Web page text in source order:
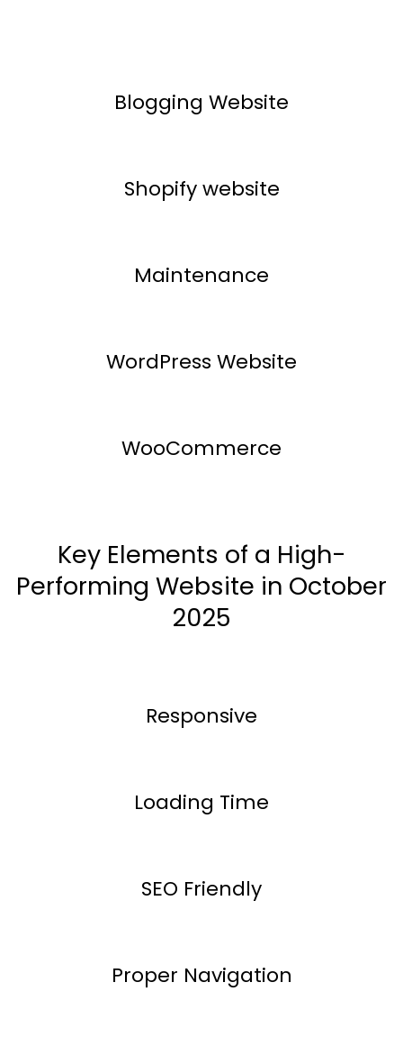
Blogging Website
Shopify website
Maintenance
WordPress Website
WooCommerce
Key Elements of a High-
Performing Website in October
2025
Responsive
Loading Time
SEO Friendly
Proper Navigation